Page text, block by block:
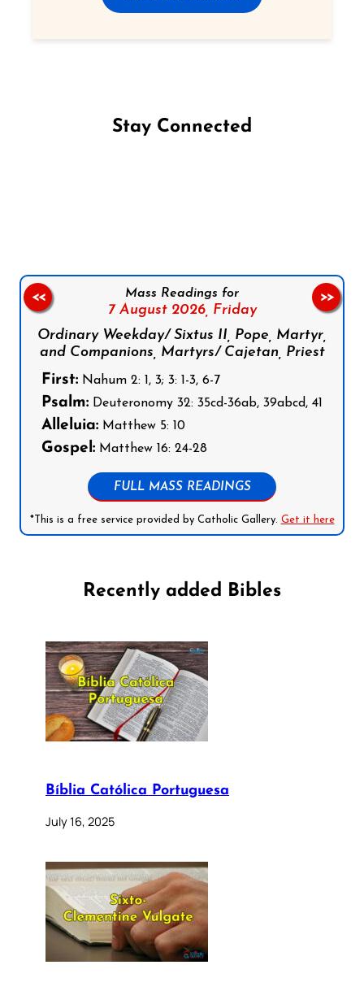
Stay Connected
Mass Readings for
7 August 2026, Friday
Ordinary Weekday/ Sixtus II, Pope, Martyr,
and Companions, Martyrs/ Cajetan, Priest
First: Nahum 2: 1, 3; 3: 1-3, 6-7
Psalm: Deuteronomy 32: 35cd-36ab, 39abcd, 41
Alleluia: Matthew 5: 10
Gospel: Matthew 16: 24-28
FULL MASS READINGS
*This is a free service provided by Catholic Gallery. Get it here
<< >>
Recently added Bibles
Bíblia Católica Portuguesa
July 16, 2025